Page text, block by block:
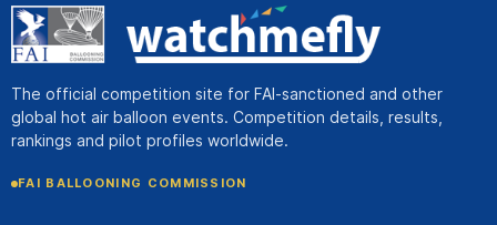
The official competition site for FAI-sanctioned and other
global hot air balloon events. Competition details, results,
rankings and pilot profiles worldwide.
FAI BALLOONING COMMISSION